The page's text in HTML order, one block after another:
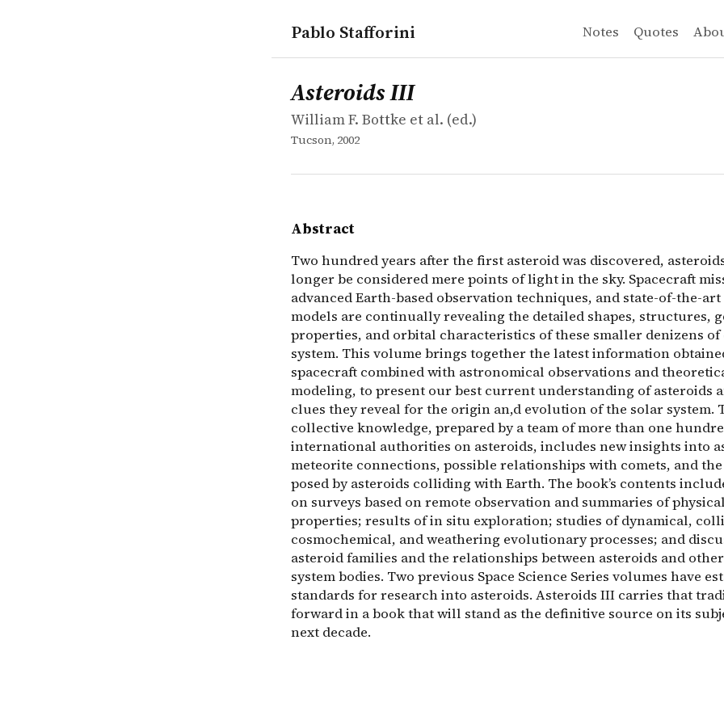
Pablo Stafforini Notes Quotes
works
William F. Bottke et al.
Asteroids III
collection
Two hundred years after the first asteroid was discovered,
Asteroids III
William F. Bottke et al. (ed.)
Tucson, 2002
Abstract
Two hundred years after the first asteroid was discovered,
longer be considered mere points of light in the sky. Spacecraft
advanced Earth-based observation techniques, and state-of-the-
models are continually revealing the detailed shapes, structures,
properties, and orbital characteristics of these smaller denizens
system. This volume brings together the latest information
spacecraft combined with astronomical observations and
modeling, to present our best current understanding of asteroids
clues they reveal for the origin an,d evolution of the solar system.
collective knowledge, prepared by a team of more than one
international authorities on asteroids, includes new insights into
meteorite connections, possible relationships with comets, and
posed by asteroids colliding with Earth. The book’s contents
on surveys based on remote observation and summaries of physical
properties; results of in situ exploration; studies of dynamical,
cosmochemical, and weathering evolutionary processes; and
asteroid families and the relationships between asteroids and
system bodies. Two previous Space Science Series volumes have
standards for research into asteroids. Asteroids III carries that
forward in a book that will stand as the definitive source on its
next decade.